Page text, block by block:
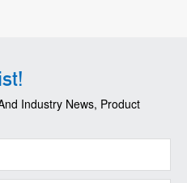
Industry News, Product